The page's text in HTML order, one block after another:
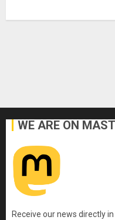
WE ARE ON
Receive our news directly